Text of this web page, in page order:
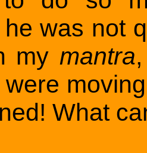
was not
my mantra
What